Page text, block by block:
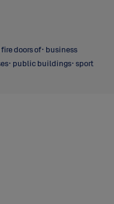
doors of• business
public buildings• sport